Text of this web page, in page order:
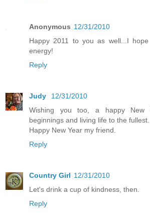
Anonymous 12/31/2010
Happy 2011 to you as well...I
energy!
Reply
Judy
12/31/2010
Wishing you too, a happy New
beginnings and living life to the fullest.
Happy New Year my friend.
Reply
Country Girl 12/31/2010
Let's drink a cup of kindness, then.
Reply